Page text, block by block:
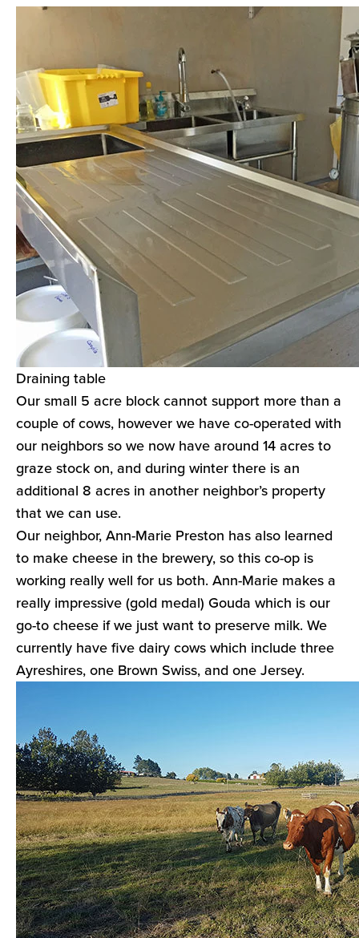
Draining table
Our small 5 acre block cannot support more than a
couple of cows, however we have co-operated with
our neighbors so we now have around 14 acres to
graze stock on, and during winter there is an
additional 8 acres in another neighbor’s property
that we can use.
Our neighbor, Ann-Marie Preston has also learned
to make cheese in the brewery, so this co-op is
working really well for us both. Ann-Marie makes a
really impressive (gold medal) Gouda which is our
go-to cheese if we just want to preserve milk. We
currently have five dairy cows which include three
Ayreshires, one Brown Swiss, and one Jersey.